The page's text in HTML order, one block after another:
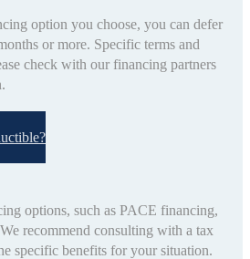
option you choose, you can defer
or more. Specific terms and
check with our financing partners
options, such as PACE financing,
recommend consulting with a tax
specific benefits for your situation.